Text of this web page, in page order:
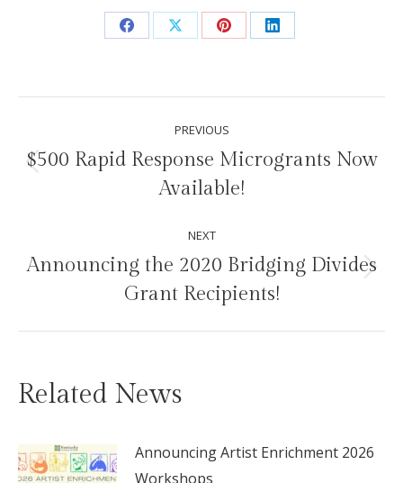
Share
Facebook
Share
X
Share
Pinterest
Share
LinkedIn
navigation
PREVIOUS
Previous
post:
$500 Rapid Response Microgrants Now
Available!
NEXT
Next
post:
Announcing the 2020 Bridging Divides
Grant Recipients!
Related News
Announcing Artist Enrichment 2026
Workshops